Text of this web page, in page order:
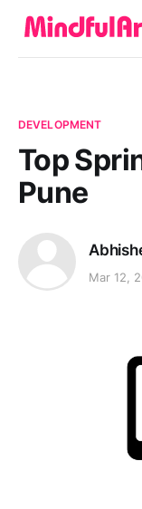
DEVELOPMENT
Top
Pune
Mar 12,